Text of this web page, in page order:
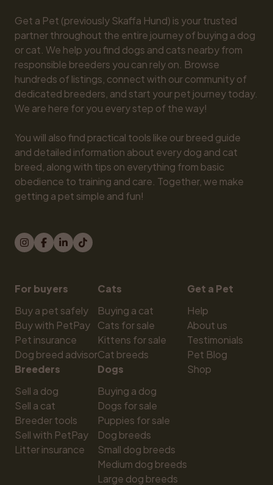
Get a Pet (previously Skaffa Hund) is your trusted
partner throughout the entire journey of buying a dog
or cat. We help you find dogs and cats nearby from
responsible breeders you can rely on. Browse
hundreds of listings, connect with our community of
dedicated breeders, and start your pet journey today.
We are here for you every step of the way!
You will also find practical tools like our breed guide
and detailed information about every dog and cat
breed, along with tips on everything from basic
obedience to training and care. Together, we make
getting a pet simple and fun!
For buyers
Buy a pet safely
Buy with PetPay
Pet insurance
Dog breed advisor
Breeders
Sell a dog
Sell a cat
Breeder tools
Sell with PetPay
Litter insurance
Cats
Buying a cat
Cats for sale
Kittens for sale
Cat breeds
Dogs
Buying a dog
Dogs for sale
Puppies for sale
Dog breeds
Small dog breeds
Medium dog breeds
Large dog breeds
Get a Pet
Help
About us
Testimonials
Pet Blog
Shop